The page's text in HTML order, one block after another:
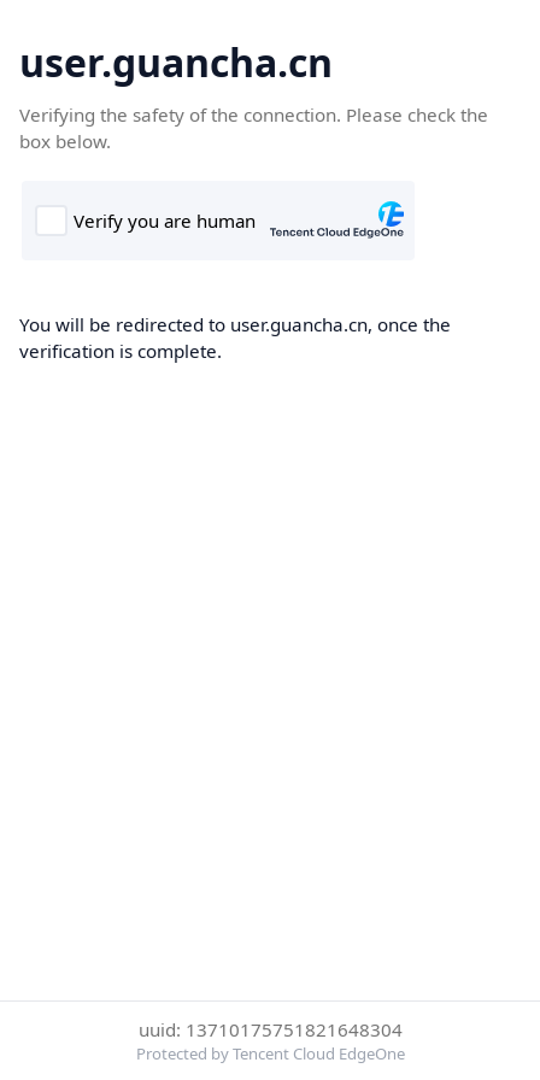
user.guancha.cn
Verifying the safety of the connection. Please check the
box below.
You will be redirected to user.guancha.cn, once the
verification is complete.
uuid: 13710175751821648304
Protected by Tencent Cloud EdgeOne